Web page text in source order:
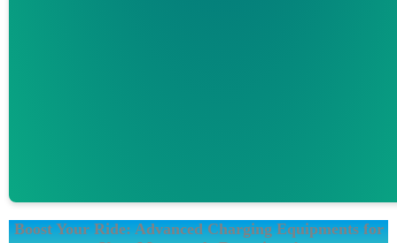
Boost Your Ride: Advanced Charging Equipments for